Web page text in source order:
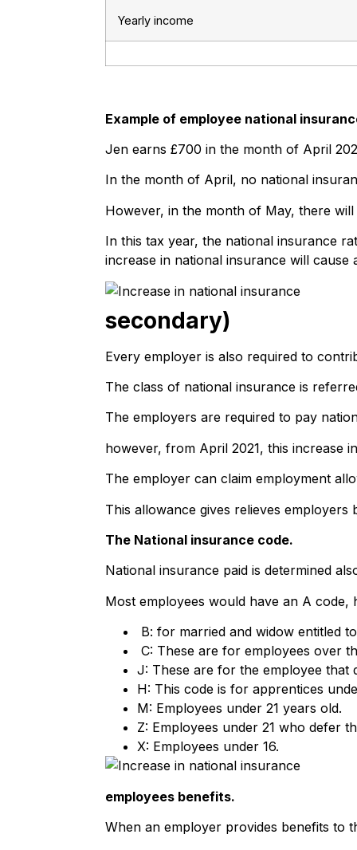
Yearly income
Example of employee national
Jen earns £700 in the month of April
In the month of April, no national
However, in the month of May, there
In this tax year, the national insurance
increase in national insurance will cause
secondary)
Every employer is also required to
The class of national insurance is
The employers are required to pay
however, from April 2021, this increase
The employer can claim employment
This allowance gives relieves
The National insurance code.
National insurance paid is determined
Most employees would have an A
B: for married and widow entitled
C: These are for employees over
J: These are for the employee that
H: This code is for apprentices
M: Employees under 21 years old.
Z: Employees under 21 who defer
X: Employees under 16.
employees benefits.
When an employer provides benefits to